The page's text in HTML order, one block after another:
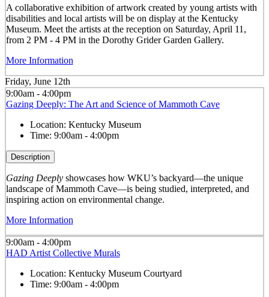
A collaborative exhibition of artwork created by young artists with
disabilities and local artists will be on display at the Kentucky
Museum. Meet the artists at the reception on Saturday, April 11,
from 2 PM - 4 PM in the Dorothy Grider Garden Gallery.
More Information
Friday, June 12th
9:00am - 4:00pm
Gazing Deeply: The Art and Science of Mammoth Cave
Location: Kentucky Museum
Time: 9:00am - 4:00pm
Description
Gazing Deeplyshowcases how WKU’s backyard—the unique
landscape of Mammoth Cave—is being studied, interpreted, and
inspiring action on environmental change.
More Information
9:00am - 4:00pm
HAD Artist Collective Murals
Location: Kentucky Museum Courtyard
Time: 9:00am - 4:00pm